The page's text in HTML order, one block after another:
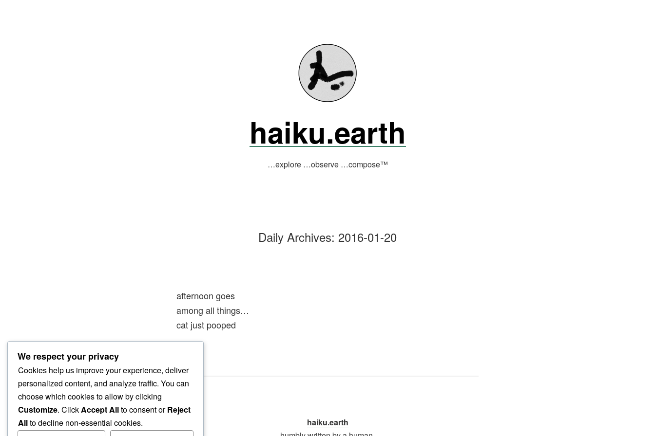
haiku.earth
…explore …observe …compose™
Daily Archives: 2016-01-20
afternoon goes
among all things…
cat just pooped
haiku.earth
We respect your privacy
Cookies help us improve your experience, deliver
personalized content, and analyze traffic. You can
choose which cookies to allow by clicking
Customize. ClickAccept Allto consent orReject
Allto decline non-essential cookies.